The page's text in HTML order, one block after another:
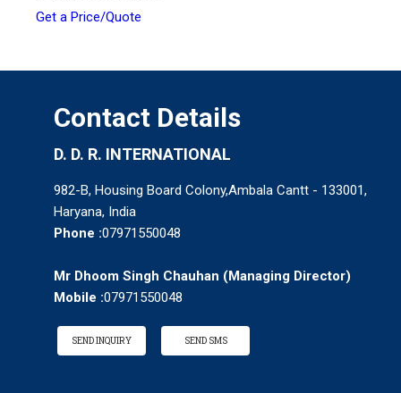
Get a Price/Quote
Contact Details
D. D. R. INTERNATIONAL
982-B, Housing Board Colony,Ambala Cantt - 133001,
Haryana, India
Phone :07971550048
Mr Dhoom Singh Chauhan (Managing Director)
Mobile :07971550048
SEND INQUIRY SEND SMS